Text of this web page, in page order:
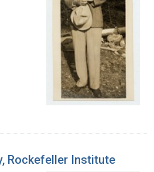
Rockefeller Institute